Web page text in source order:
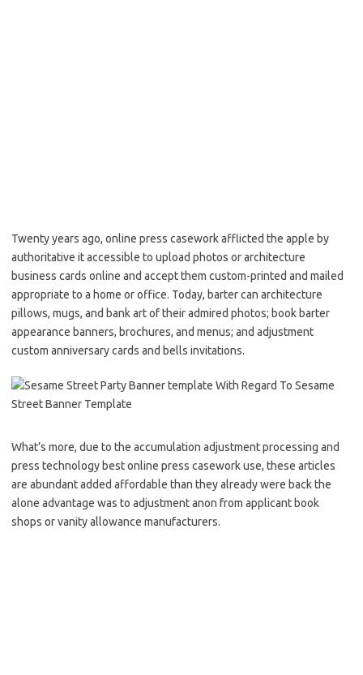
Twenty years ago, online press casework afflicted the apple by
authoritative it accessible to upload photos or architecture
business cards online and accept them custom-printed and mailed
appropriate to a home or office. Today, barter can architecture
pillows, mugs, and bank art of their admired photos; book barter
appearance banners, brochures, and menus; and adjustment
custom anniversary cards and bells invitations.
What’s more, due to the accumulation adjustment processing and
press technology best online press casework use, these articles
are abundant added affordable than they already were back the
alone advantage was to adjustment anon from applicant book
shops or vanity allowance manufacturers.